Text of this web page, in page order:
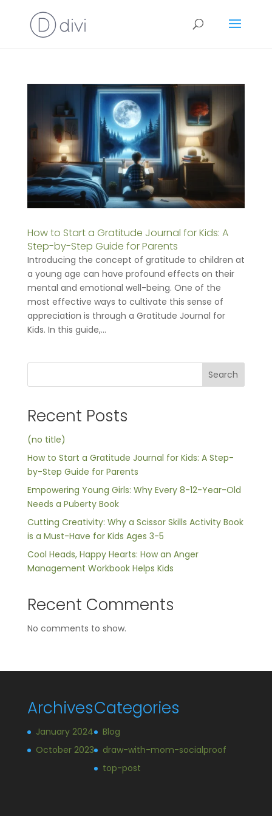
How to Start a Gratitude Journal for Kids: A
Step-by-Step Guide for Parents
Introducing the concept of gratitude to children at
a young age can have profound effects on their
mental and emotional well-being. One of the
most effective ways to cultivate this sense of
appreciation is through a Gratitude Journal for
Kids. In this guide,...
Search
Recent Posts
(no title)
How to Start a Gratitude Journal for Kids: A Step-
by-Step Guide for Parents
Empowering Young Girls: Why Every 8-12-Year-Old
Needs a Puberty Book
Cutting Creativity: Why a Scissor Skills Activity Book
is a Must-Have for Kids Ages 3-5
Cool Heads, Happy Hearts: How an Anger
Management Workbook Helps Kids
Recent Comments
No comments to show.
Archives
January 2024
October 2023
Categories
Blog
draw-with-mom-socialproof
top-post